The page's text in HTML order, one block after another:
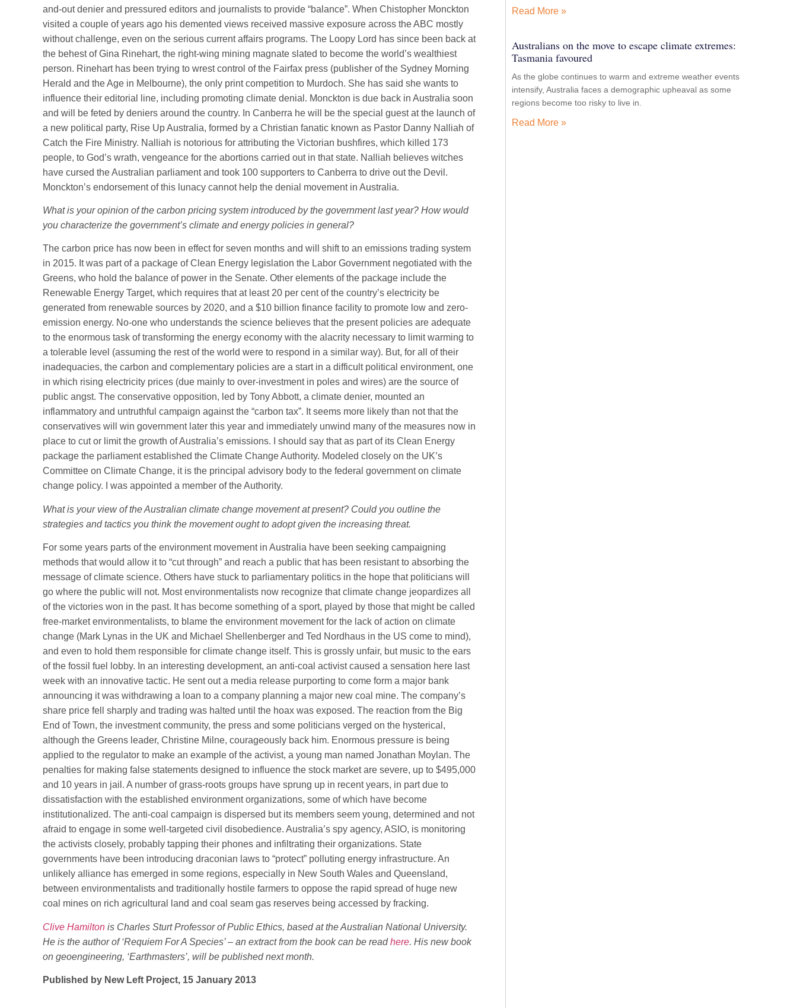
and-out denier and pressured editors and journalists to provide “balance”. When Chistopher Monckton
visited a couple of years ago his demented views received massive exposure across the ABC mostly
without challenge, even on the serious current affairs programs. The Loopy Lord has since been back at
the behest of Gina Rinehart, the right-wing mining magnate slated to become the world’s wealthiest
person. Rinehart has been trying to wrest control of the Fairfax press (publisher of the Sydney Morning
Herald and the Age in Melbourne), the only print competition to Murdoch. She has said she wants to
influence their editorial line, including promoting climate denial. Monckton is due back in Australia soon
and will be feted by deniers around the country. In Canberra he will be the special guest at the launch of
a new political party, Rise Up Australia, formed by a Christian fanatic known as Pastor Danny Nalliah of
Catch the Fire Ministry. Nalliah is notorious for attributing the Victorian bushfires, which killed 173
people, to God’s wrath, vengeance for the abortions carried out in that state. Nalliah believes witches
have cursed the Australian parliament and took 100 supporters to Canberra to drive out the Devil.
Monckton’s endorsement of this lunacy cannot help the denial movement in Australia.
What is your opinion of the carbon pricing system introduced by the government last year? How would
you characterize the government’s climate and energy policies in general?
The carbon price has now been in effect for seven months and will shift to an emissions trading system
in 2015. It was part of a package of Clean Energy legislation the Labor Government negotiated with the
Greens, who hold the balance of power in the Senate. Other elements of the package include the
Renewable Energy Target, which requires that at least 20 per cent of the country’s electricity be
generated from renewable sources by 2020, and a $10 billion finance facility to promote low and zero-
emission energy. No-one who understands the science believes that the present policies are adequate
to the enormous task of transforming the energy economy with the alacrity necessary to limit warming to
a tolerable level (assuming the rest of the world were to respond in a similar way). But, for all of their
inadequacies, the carbon and complementary policies are a start in a difficult political environment, one
in which rising electricity prices (due mainly to over-investment in poles and wires) are the source of
public angst. The conservative opposition, led by Tony Abbott, a climate denier, mounted an
inflammatory and untruthful campaign against the “carbon tax”. It seems more likely than not that the
conservatives will win government later this year and immediately unwind many of the measures now in
place to cut or limit the growth of Australia’s emissions. I should say that as part of its Clean Energy
package the parliament established the Climate Change Authority. Modeled closely on the UK’s
Committee on Climate Change, it is the principal advisory body to the federal government on climate
change policy. I was appointed a member of the Authority.
What is your view of the Australian climate change movement at present? Could you outline the
strategies and tactics you think the movement ought to adopt given the increasing threat.
For some years parts of the environment movement in Australia have been seeking campaigning
methods that would allow it to “cut through” and reach a public that has been resistant to absorbing the
message of climate science. Others have stuck to parliamentary politics in the hope that politicians will
go where the public will not. Most environmentalists now recognize that climate change jeopardizes all
of the victories won in the past. It has become something of a sport, played by those that might be called
free-market environmentalists, to blame the environment movement for the lack of action on climate
change (Mark Lynas in the UK and Michael Shellenberger and Ted Nordhaus in the US come to mind),
and even to hold them responsible for climate change itself. This is grossly unfair, but music to the ears
of the fossil fuel lobby. In an interesting development, an anti-coal activist caused a sensation here last
week with an innovative tactic. He sent out a media release purporting to come form a major bank
announcing it was withdrawing a loan to a company planning a major new coal mine. The company’s
share price fell sharply and trading was halted until the hoax was exposed. The reaction from the Big
End of Town, the investment community, the press and some politicians verged on the hysterical,
although the Greens leader, Christine Milne, courageously back him. Enormous pressure is being
applied to the regulator to make an example of the activist, a young man named Jonathan Moylan. The
penalties for making false statements designed to influence the stock market are severe, up to $495,000
and 10 years in jail. A number of grass-roots groups have sprung up in recent years, in part due to
dissatisfaction with the established environment organizations, some of which have become
institutionalized. The anti-coal campaign is dispersed but its members seem young, determined and not
afraid to engage in some well-targeted civil disobedience. Australia’s spy agency, ASIO, is monitoring
the activists closely, probably tapping their phones and infiltrating their organizations. State
governments have been introducing draconian laws to “protect” polluting energy infrastructure. An
unlikely alliance has emerged in some regions, especially in New South Wales and Queensland,
between environmentalists and traditionally hostile farmers to oppose the rapid spread of huge new
coal mines on rich agricultural land and coal seam gas reserves being accessed by fracking.
Clive Hamilton is Charles Sturt Professor of Public Ethics, based at the Australian National University.
He is the author of ‘Requiem For A Species’ – an extract from the book can be readhere. His new book
on geoengineering, ‘Earthmasters’, will be published next month.
Published by New Left Project, 15 January 2013
Read More »
Australians on the move to escape climate extremes:
Tasmania favoured
As the globe continues to warm and extreme weather events
intensify, Australia faces a demographic upheaval as some
regions become too risky to live in.
Read More »